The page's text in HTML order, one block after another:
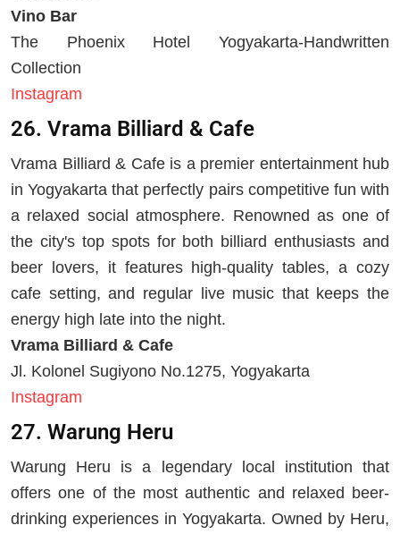
Vino Bar
The Phoenix Hotel Yogyakarta-Handwritten
Collection
Instagram
26. Vrama Billiard & Cafe
Vrama Billiard & Cafe is a premier entertainment hub
in Yogyakarta that perfectly pairs competitive fun with
a relaxed social atmosphere. Renowned as one of
the city's top spots for both billiard enthusiasts and
beer lovers, it features high-quality tables, a cozy
cafe setting, and regular live music that keeps the
energy high late into the night.
Vrama Billiard & Cafe
Jl. Kolonel Sugiyono No.1275, Yogyakarta
Instagram
27. Warung Heru
Warung Heru is a legendary local institution that
offers one of the most authentic and relaxed beer-
drinking experiences in Yogyakarta. Owned by Heru,